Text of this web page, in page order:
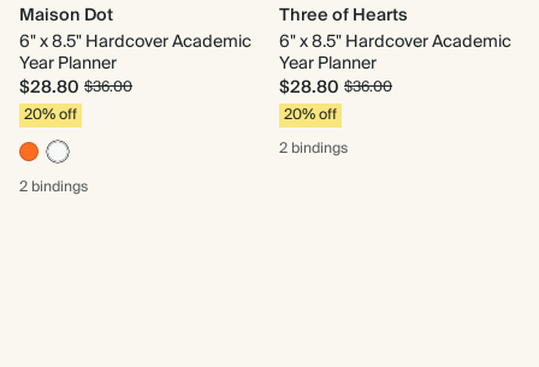
Maison Dot
6" x 8.5" Hardcover Academic
Year Planner
$28.80 $36.00
20% off
2 bindings
Three of Hearts
6" x 8.5" Hardcover Academic
Year Planner
$28.80 $36.00
20% off
2 bindings